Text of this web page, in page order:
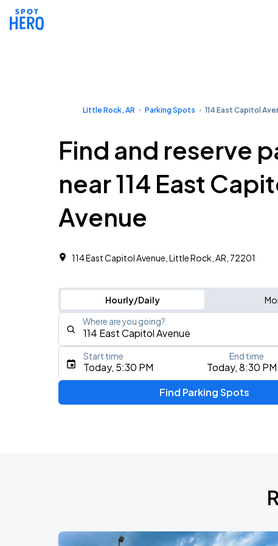
Little Rock, AR Parking Spots 114 East Capitol
Find and reserve
near 114 East
Avenue
114 East Capitol Avenue, Little Rock, AR, 72201
Hourly/Daily
Where are you going?
Type an address, place, city, airport, or event
Today, 5:30 PM Today, 8:30 PM
Start time End time
Find Parking Spots